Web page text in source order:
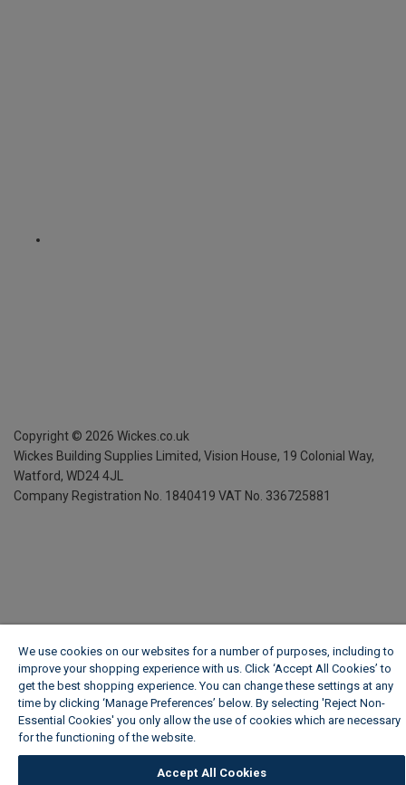
Copyright © 2026 Wickes.co.uk
Wickes Building Supplies Limited, Vision House, 19 Colonial Way,
Watford, WD24 4JL
Company Registration No. 1840419 VAT No. 336725881
We use cookies on our websites for a number of purposes, including to
improve your shopping experience with us. Click ‘Accept All Cookies’ to
get the best shopping experience. You can change these settings at any
time by clicking ‘Manage Preferences’ below. By selecting 'Reject Non-
Essential Cookies' you only allow the use of cookies which are necessary
for the functioning of the website.
Accept All Cookies